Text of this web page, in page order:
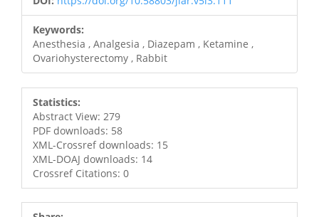
Keywords:
Anesthesia , Analgesia , Diazepam , Ketamine ,
Ovariohysterectomy , Rabbit
Statistics:
Abstract View: 279
PDF downloads: 58
XML-Crossref downloads: 15
XML-DOAJ downloads: 14
Crossref Citations: 0